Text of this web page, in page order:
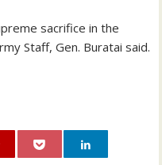
sacrifice in the
Staff, Gen. Buratai said.